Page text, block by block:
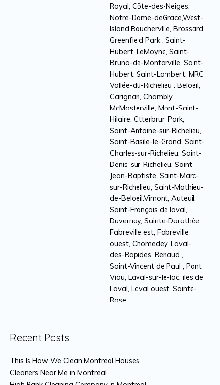
Royal, Côte-des-Neiges,
Notre-Dame-deGrace,West-
Island.Boucherville, Brossard,
Greenfield Park , Saint-
Hubert, LeMoyne, Saint-
Bruno-de-Montarville, Saint-
Hubert, Saint-Lambert. MRC
Vallée-du-Richelieu : Beloeil,
Carignan, Chambly,
McMasterville, Mont-Saint-
Hilaire, Otterbrun Park,
Saint-Antoine-sur-Richelieu,
Saint-Basile-le-Grand, Saint-
Charles-sur-Richelieu, Saint-
Denis-sur-Richelieu, Saint-
Jean-Baptiste, Saint-Marc-
sur-Richelieu, Saint-Mathieu-
de-Beloeil.Vimont, Auteuil,
Saint-François de laval,
Duvernay, Sainte-Dorothée,
Fabreville est, Fabreville
ouest, Chomedey, Laval-
des-Rapides, Renaud ,
Saint-Vincent de Paul , Pont
Viau, Laval-sur-le-lac, iles de
Laval, Laval ouest, Sainte-
Rose.
Recent Posts
This Is How We Clean Montreal Houses
Cleaners Near Me in Montreal